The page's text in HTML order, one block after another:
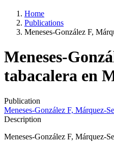
Home
Publications
Meneses-González F,
Meneses-
tabacalera en
Publication
Meneses-González F, Márquez-
Description
Meneses-González F, Márquez-